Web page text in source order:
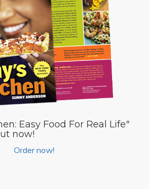
Easy Food For Real Life"
now!
Order now!